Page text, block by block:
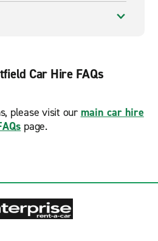
Car Hire FAQs
please visit our main car hire
page.